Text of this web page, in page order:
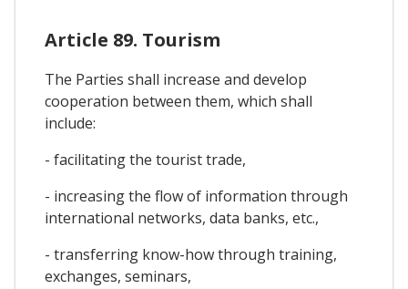
Article 89. Tourism
The Parties shall increase and develop
cooperation between them, which shall
include:
- facilitating the tourist trade,
- increasing the flow of information through
international networks, data banks, etc.,
- transferring know-how through training,
exchanges, seminars,